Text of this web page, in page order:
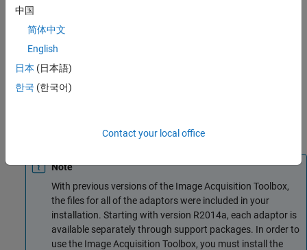
multidimensional numeric array.
MATLAB Workspace
using event callbacks. The toolbox has defined certain
occurrences, such as the triggering of an acquisition, as events.
Note
With previous versions of the Image Acquisition Toolbox,
the files for all of the adaptors were included in your
installation. Starting with version R2014a, each adaptor is
available separately through support packages. In order to
use the Image Acquisition Toolbox, you must install the
中国
简体中文
English
日本 (日本語)
한국 (한국어)
Contact your local office